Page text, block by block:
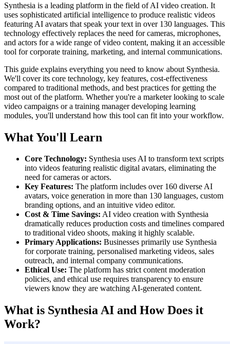
Synthesia is a leading platform in the field of AI video creation. It
uses sophisticated artificial intelligence to produce realistic videos
featuring AI avatars that speak your text in over 130 languages. This
technology effectively replaces the need for cameras, microphones,
and actors for a wide range of video content, making it an accessible
tool for corporate training, marketing, and internal communications.
This guide explains everything you need to know about Synthesia.
We'll cover its core technology, key features, cost-effectiveness
compared to traditional methods, and best practices for getting the
most out of the platform. Whether you're a marketer looking to scale
video campaigns or a training manager developing learning
modules, you'll understand how this tool can fit into your workflow.
What You'll Learn
Core Technology: Synthesia uses AI to transform text scripts
into videos featuring realistic digital avatars, eliminating the
need for cameras or actors.
Key Features: The platform includes over 160 diverse AI
avatars, voice generation in more than 130 languages, custom
branding options, and an intuitive video editor.
Cost & Time Savings: AI video creation with Synthesia
dramatically reduces production costs and timelines compared
to traditional video shoots, making it highly scalable.
Primary Applications: Businesses primarily use Synthesia
for corporate training, personalised marketing videos, sales
outreach, and internal company communications.
Ethical Use: The platform has strict content moderation
policies, and ethical use requires transparency to ensure
viewers know they are watching AI-generated content.
What is Synthesia AI and How Does it
Work?